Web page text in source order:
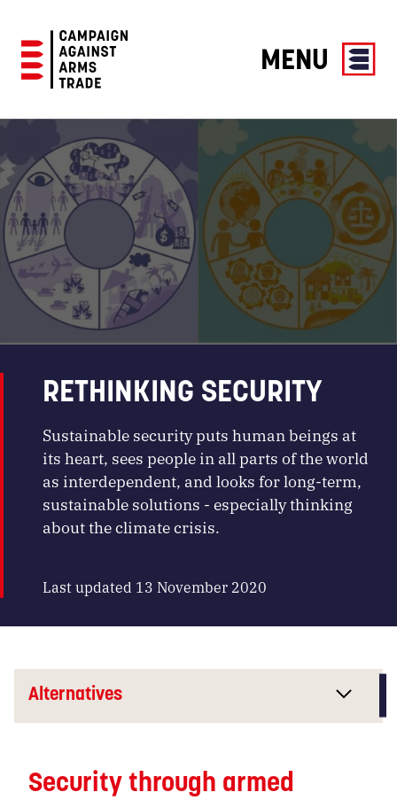
Against
Trade
MENU
RETHINKING SECURITY
Sustainable security puts human beings at
its heart, sees people in all parts of the world
as interdependent, and looks for long-term,
sustainable solutions - especially thinking
about the climate crisis.
Last updated 13 November 2020
Alternatives
Security through armed